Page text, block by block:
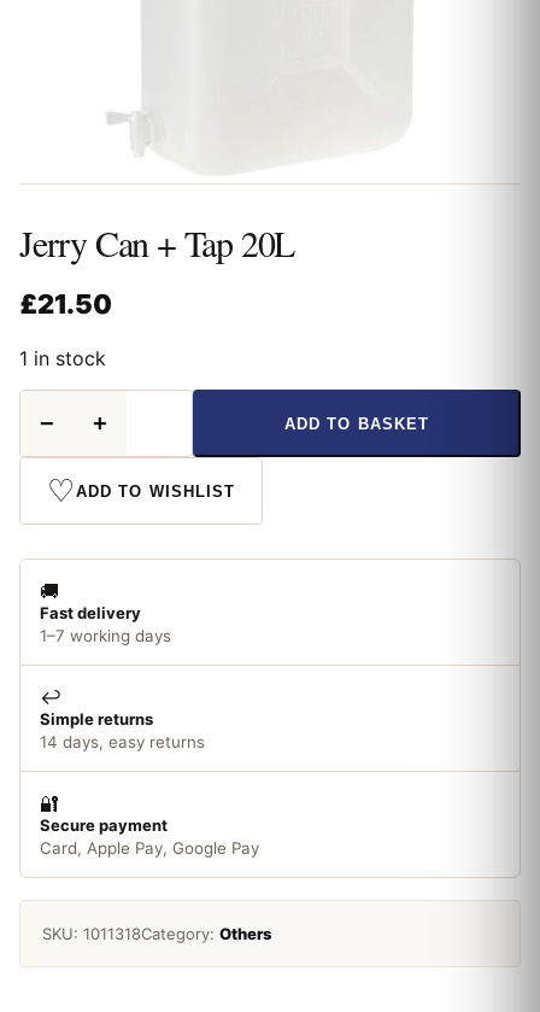
Jerry Can + Tap 20L
£21.50
1 in stock
Can
+
Tap
20L
quantity
− + ADD TO BASKET
♡ADD TO WISHLIST
🚚
Fast delivery
1–7 working days
↩️
Simple returns
14 days, easy returns
🔐
Secure payment
Card, Apple Pay, Google Pay
SKU: 1011318Category: Others